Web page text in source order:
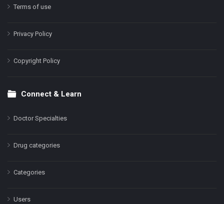
Terms of use
Privacy Policy
Copyright Policy
Connect & Learn
Doctor Specialties
Drug categories
Categories
Users